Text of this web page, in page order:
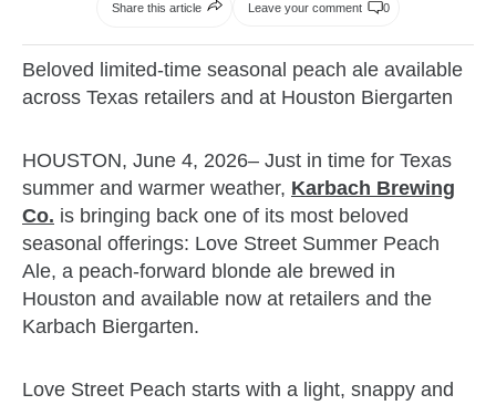
Share this article Leave your comment 0
Beloved limited-time seasonal peach ale available
across Texas retailers and at Houston Biergarten
HOUSTON, June 4, 2026– Just in time for Texas
summer and warmer weather, Karbach Brewing
Co. is bringing back one of its most beloved
seasonal offerings: Love Street Summer Peach
Ale, a peach-forward blonde ale brewed in
Houston and available now at retailers and the
Karbach Biergarten.
Love Street Peach starts with a light, snappy and